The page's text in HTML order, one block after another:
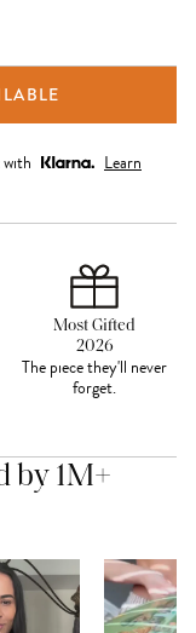
Learn
Most Gifted
2026
The piece they'll never
forget.
by 1M+